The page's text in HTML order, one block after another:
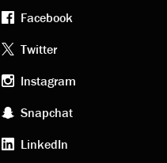
Footer
social
media
Facebook
Twitter
Instagram
Snapchat
LinkedIn